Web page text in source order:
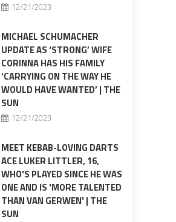
12/21/2023
MICHAEL SCHUMACHER
UPDATE AS ‘STRONG’ WIFE
CORINNA HAS HIS FAMILY
‘CARRYING ON THE WAY HE
WOULD HAVE WANTED’ | THE
SUN
12/21/2023
MEET KEBAB-LOVING DARTS
ACE LUKER LITTLER, 16,
WHO'S PLAYED SINCE HE WAS
ONE AND IS 'MORE TALENTED
THAN VAN GERWEN' | THE
SUN